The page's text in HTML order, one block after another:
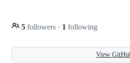
5 followers · 1 following
View